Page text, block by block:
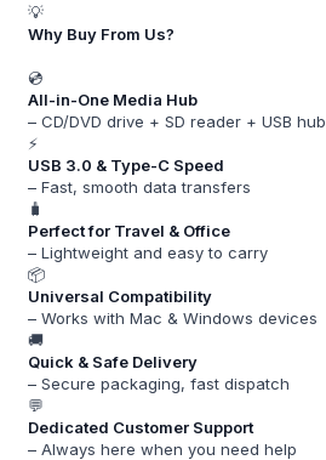
💡
Why Buy From Us?
💿
All-in-One Media Hub
– CD/DVD drive + SD reader + USB hub
⚡
USB 3.0 & Type-C Speed
– Fast, smooth data transfers
🧳
Perfect for Travel & Office
– Lightweight and easy to carry
📦
Universal Compatibility
– Works with Mac & Windows devices
🚚
Quick & Safe Delivery
– Secure packaging, fast dispatch
💬
Dedicated Customer Support
– Always here when you need help